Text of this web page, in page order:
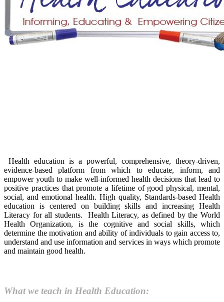
​​​​​​Health education is a p​owerful, comprehensive, theory-driven,
evidence-based platform from which to educate, inform, and
empower youth to make well-informed health decisions that lead to
positive practices that promote a lifetime of good physical, mental,
social, and emotional health. High quality, Standards-based Health
education is centered on building skills and increasing Health
Literacy for all students. Health Literacy, as defined by the World
Health Organization, is the cognitive and social skills, which
determine the motivation and ability of individuals to gain access to,
understand and use information and services in ways which promote
and maintain good health.
What we teach in Health Education: